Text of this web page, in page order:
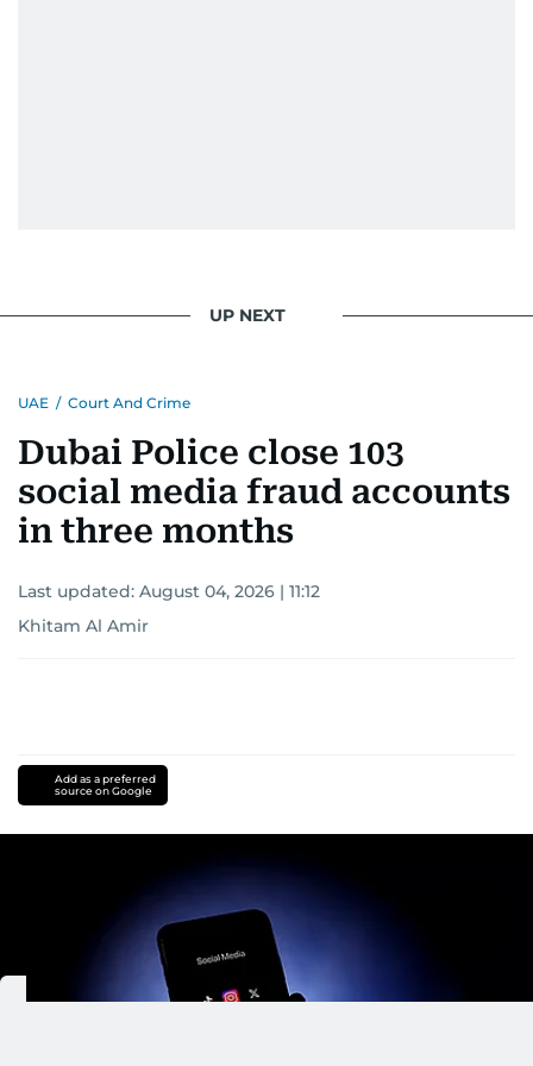
UP NEXT
UAE / Court And Crime
Dubai Police close 103
social media fraud accounts
in three months
Last updated: August 04, 2026 | 11:12
Khitam Al Amir
Add as a preferred
source on Google